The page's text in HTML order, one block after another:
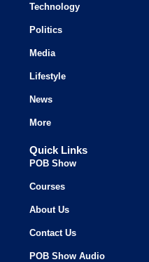
Technology
Politics
Media
Lifestyle
News
More
Quick Links
POB Show
Courses
About Us
Contact Us
POB Show Audio